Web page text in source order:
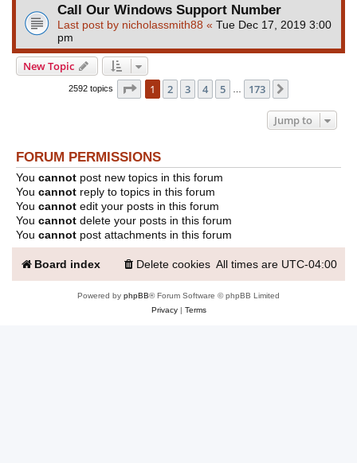
Call Our Windows Support Number
Last post by nicholassmith88 « Tue Dec 17, 2019 3:00
pm
New Topic
2592 topics Page 1of 173
1 2 3 4 5 173
Jump to
FORUM PERMISSIONS
You cannot post new topics in this forum
You cannot reply to topics in this forum
You cannot edit your posts in this forum
You cannot delete your posts in this forum
You cannot post attachments in this forum
Board index All times are UTC-04:00
Delete cookies
Powered by phpBB® Forum Software © phpBB Limited
Privacy| Terms